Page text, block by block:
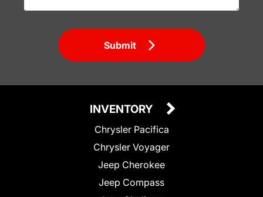
Submit
INVENTORY
Chrysler Pacifica
Chrysler Voyager
Jeep Cherokee
Jeep Compass